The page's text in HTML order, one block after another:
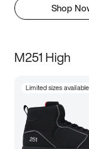
Shop
M251 High
Limited sizes available